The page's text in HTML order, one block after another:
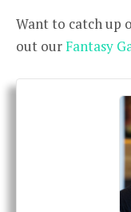
Want to catch up
out ourFantasy